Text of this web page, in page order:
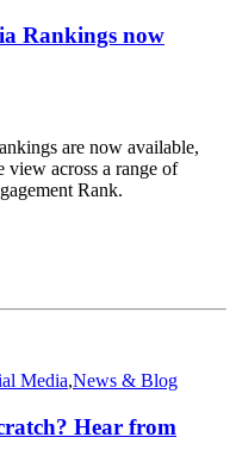
Rankings now
are now available,
view across a range of
Rank.
Media,News & Blog
Hear from